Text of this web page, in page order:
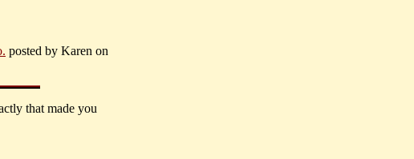
posted by Karen on
that made you